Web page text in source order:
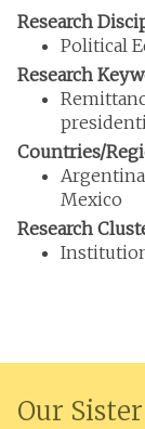
Research
Political
Research
Countries/
Mexico
Research
Our